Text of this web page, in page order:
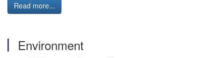
Read more...
Environment